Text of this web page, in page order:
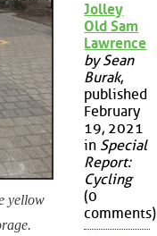
yellow
Jolley
Old Sam
Lawrence
by Sean
Burak,
published
February
19, 2021
in Special
Report:
Cycling
(0
comments)